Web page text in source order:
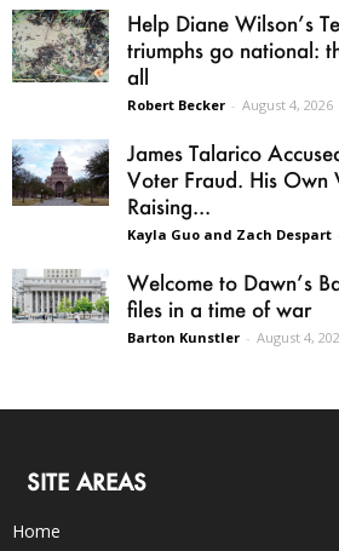
Help Diane Wilson’s
triumphs go national:
all
Robert Becker - August 4, 2026
James Talarico
Voter Fraud. His Own
Raising...
Kayla Guo and Zach Despart
Welcome to Dawn’s
files in a time of war
Barton Kunstler - August 4,
SITE AREAS
Home